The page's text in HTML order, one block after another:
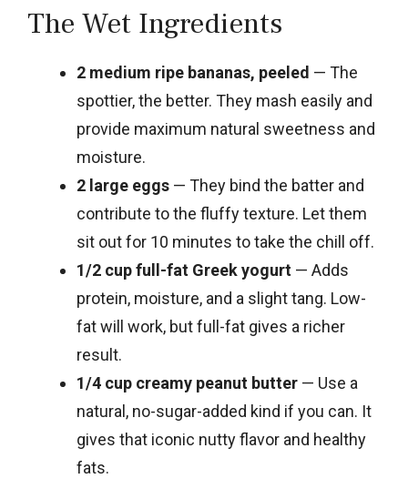
The Wet Ingredients
2 medium ripe bananas, peeled — The
spottier, the better. They mash easily and
provide maximum natural sweetness and
moisture.
2 large eggs — They bind the batter and
contribute to the fluffy texture. Let them
sit out for 10 minutes to take the chill off.
1/2 cup full-fat Greek yogurt — Adds
protein, moisture, and a slight tang. Low-
fat will work, but full-fat gives a richer
result.
1/4 cup creamy peanut butter — Use a
natural, no-sugar-added kind if you can. It
gives that iconic nutty flavor and healthy
fats.